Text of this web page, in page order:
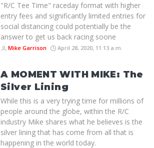
"R/C Tee Time" raceday format with higher
entry fees and significantly limited entries for
social distancing could potentially be the
answer to get us back racing soone
Mike Garrison April 28, 2020, 11:13 a.m.
A MOMENT WITH MIKE: The
Silver Lining
While this is a very trying time for millions of
people around the globe, within the R/C
industry Mike shares what he believes is the
silver lining that has come from all that is
happening in the world today.